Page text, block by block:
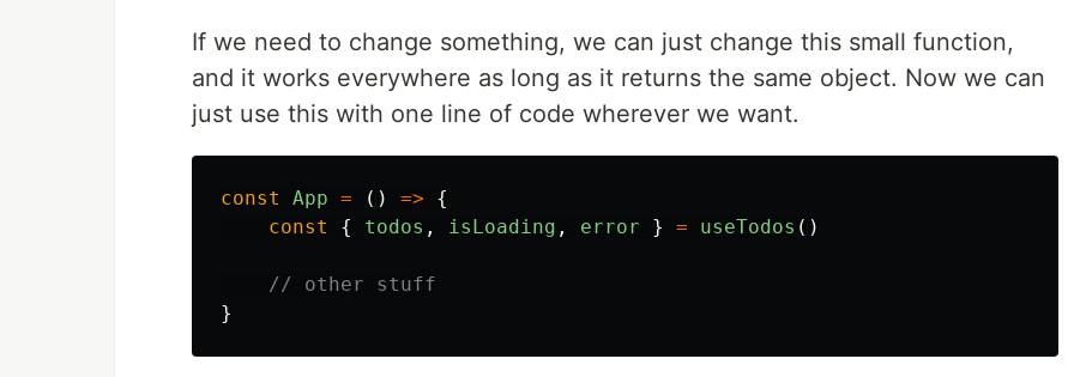
If we need to change something, we can just change this small function,
and it works everywhere as long as it returns the same object. Now we can
just use this with one line of code wherever we want.
const App = () =>
{
const
{ todos , isLoading , error } = useTodos ()
// other stuff
}